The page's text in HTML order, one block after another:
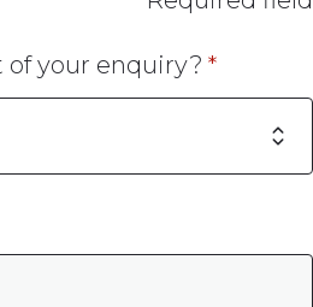
your enquiry?